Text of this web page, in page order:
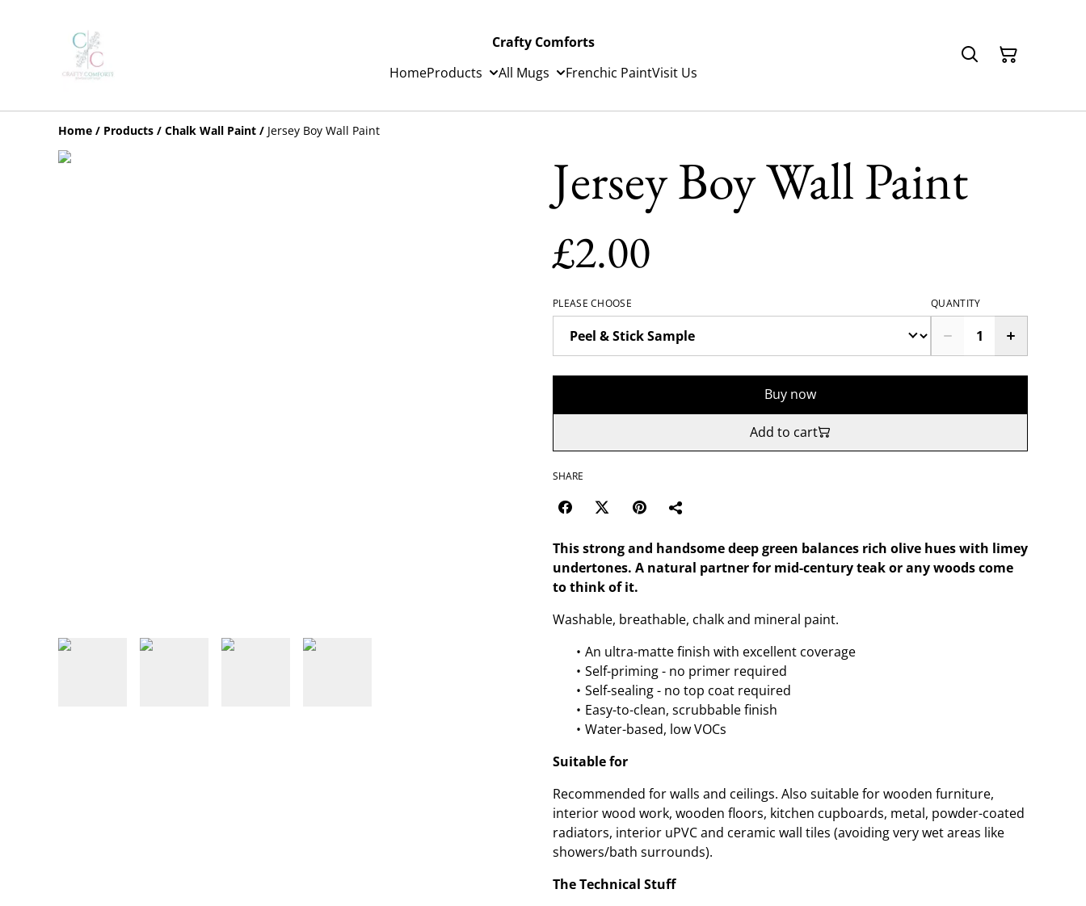
Crafty Comforts
HomeProducts All Mugs Frenchic PaintVisit Us
Home / Products / Chalk Wall Paint / Jersey Boy Wall Paint
Jersey Boy Wall Paint
£2.00
PLEASE CHOOSE QUANTITY
Buy now
Add to cart
SHARE
This strong and handsome deep green balances rich olive hues with limey
undertones. A natural partner for mid-century teak or any woods come
to think of it.
Washable, breathable, chalk and mineral paint.
An ultra-matte finish with excellent coverage
Self-priming - no primer required
Self-sealing - no top coat required
Easy-to-clean, scrubbable finish
Water-based, low VOCs
Suitable for
Recommended for walls and ceilings. Also suitable for wooden furniture,
interior wood work, wooden floors, kitchen cupboards, metal, powder-coated
radiators, interior uPVC and ceramic wall tiles (avoiding very wet areas like
showers/bath surrounds).
The Technical Stuff